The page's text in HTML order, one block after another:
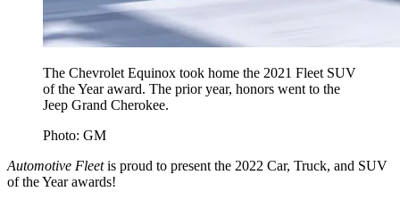
The Chevrolet Equinox took home the 2021 Fleet SUV
of the Year award. The prior year, honors went to the
Jeep Grand Cherokee.
Photo: GM
Automotive Fleetis proud to present the 2022 Car, Truck, and SUV
of the Year awards!